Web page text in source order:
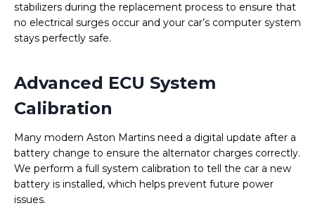
stabilizers during the replacement process to ensure that
no electrical surges occur and your car’s computer system
stays perfectly safe.
Advanced ECU System
Calibration
Many modern Aston Martins need a digital update after a
battery change to ensure the alternator charges correctly.
We perform a full system calibration to tell the car a new
battery is installed, which helps prevent future power
issues.